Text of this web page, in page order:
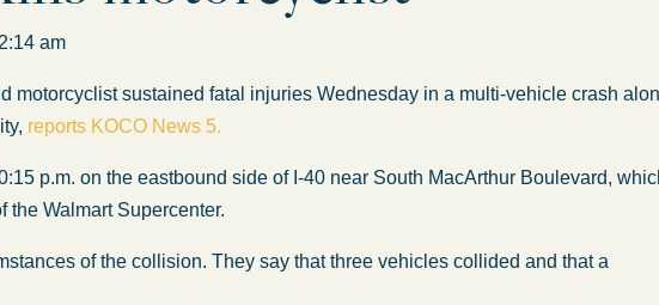
2:14 am
motorcyclist sustained fatal injuries Wednesday in a multi-vehicle crash
reports KOCO News 5.
p.m. on the eastbound side of I-40 near South MacArthur Boulevard,
the Walmart Supercenter.
of the collision. They say that three vehicles collided and that a